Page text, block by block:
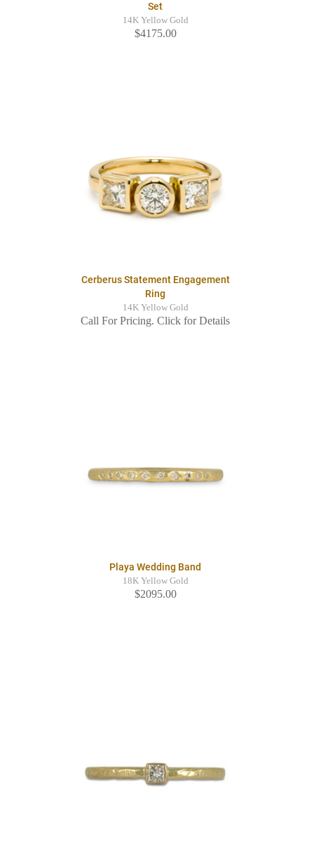
Set
14K Yellow Gold
$4175.00
Cerberus Statement Engagement
Ring
14K Yellow Gold
Call For Pricing. Click for Details
Playa Wedding Band
18K Yellow Gold
$2095.00